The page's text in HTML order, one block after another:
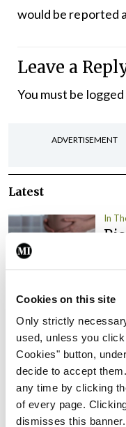
Cookies on this site
Only strictly
used, unless you
Cookies" button,
decide to accept
any time by clicking
of every page.
dismisses this
would be reported
Leave a
You must be logged
ADVERTISEMENT
Latest
In
In
By
In